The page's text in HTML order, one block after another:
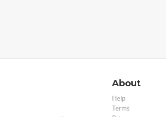
About
Help
Terms